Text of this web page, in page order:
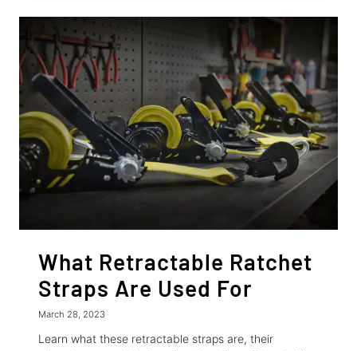
MOTORCYCLE
SECURELY
FOR
TRANSPORT
What Retractable Ratchet
Straps Are Used For
March 28, 2023
Learn what these retractable straps are, their